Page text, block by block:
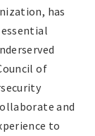
has
of
and
to